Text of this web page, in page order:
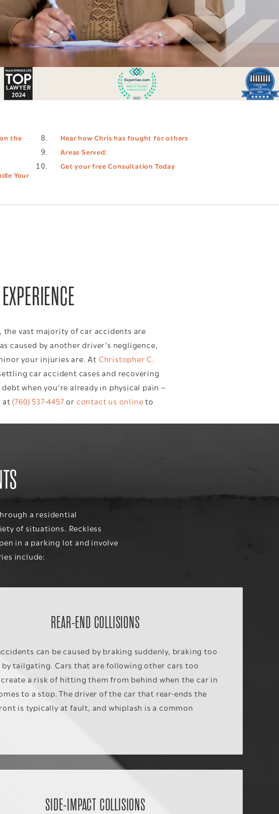
the
Your
Hear how Chris has fought for others
Areas Served:
Get your free Consultation Today
vast majority of car accidents are
caused by another driver’s negligence,
your injuries are. At Christopher C.
car accident cases and recovering
when you’re already in physical pain –
at(760) 537-4457 or contact us online to
a residential
of situations. Reckless
in a parking lot and involve
include:
REAR-END COLLISIONS
can be caused by braking suddenly, braking too
by tailgating. Cars that are following other cars too
create a risk of hitting them from behind when the car in
to a stop. The driver of the car that rear-ends the
is typically at fault, and whiplash is a common
SIDE-IMPACT COLLISIONS